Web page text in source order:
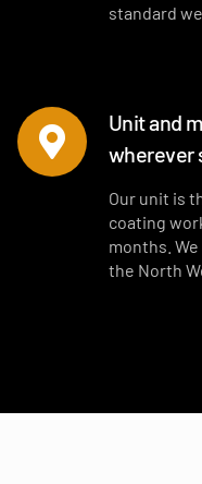
standard
Unit and
wherever
Our unit is
coating
months.
the North